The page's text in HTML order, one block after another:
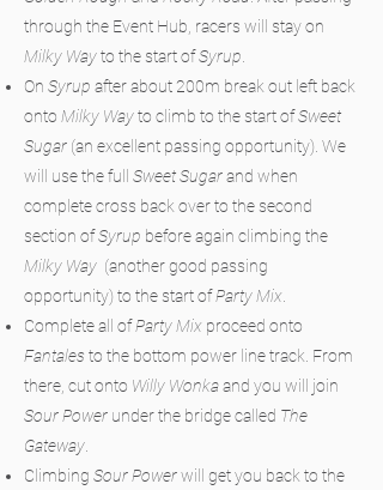
through the Event Hub, racers will stay on
Milky Wayto the start ofSyrup
On Syrup after about 200m break out left back
onto Milky Wayto climb to the start ofSweet
Sugar (an excellent passing opportunity). We
will use the full Sweet Sugarand when
complete cross back over to the second
section ofSyrup before again climbing the
Milky Way (another good passing
opportunity) to the start ofParty Mix
Complete all ofParty Mix proceed onto
Fantales to the bottom power line track. From
there, cut onto Willy Wonkaand you will join
Sour Power under the bridge called The
Gateway
Climbing Sour Powerwill get you back to the